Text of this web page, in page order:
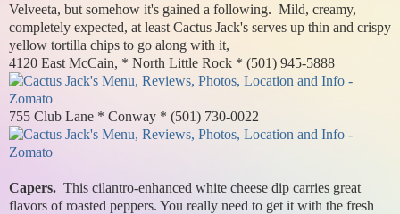
Velveeta, but somehow it's gained a following. Mild, creamy,
completely expected, at least Cactus Jack's serves up thin and crispy
yellow tortilla chips to go along with it,
4120 East McCain, * North Little Rock * (501) 945-5888
755 Club Lane * Conway * (501) 730-0022
Capers. This cilantro-enhanced white cheese dip carries great
flavors of roasted peppers. You really need to get it with the fresh